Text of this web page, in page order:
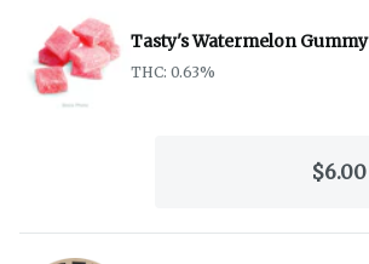
Tasty's Watermelon Gummy
THC: 0.63%
$6.00